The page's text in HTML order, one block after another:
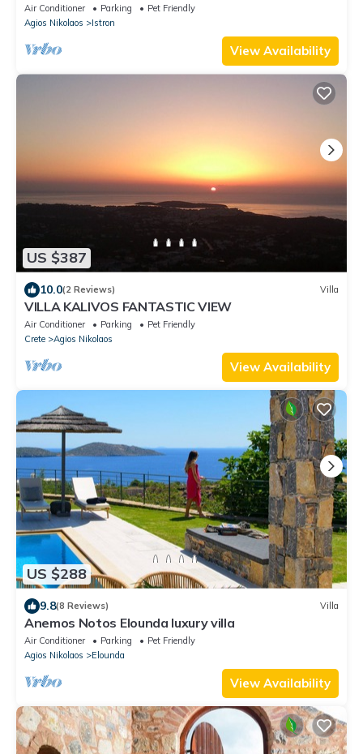
Air Conditioner Parking
Pet Friendly
Agios Nikolaos
Istron
View Availability
US $387
10.0(2 Reviews) Villa
VILLA KALIVOS FANTASTIC VIEW
Air Conditioner Parking
Pet Friendly
Crete
Agios Nikolaos
View Availability
US $288
9.8(8 Reviews) Villa
Anemos Notos Elounda luxury villa
Air Conditioner Parking
Pet Friendly
Agios Nikolaos
Elounda
View Availability